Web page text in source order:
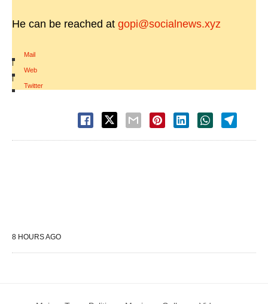
He can be reached at gopi@socialnews.xyz
Mail
|
Web
|
Twitter
8 HOURS AGO